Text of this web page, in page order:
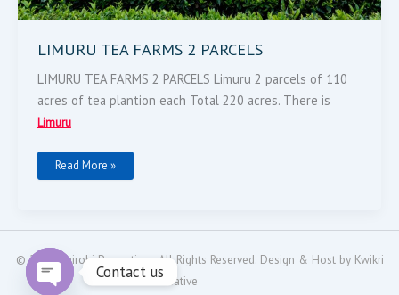
LIMURU TEA FARMS 2 PARCELS
LIMURU TEA FARMS 2 PARCELS Limuru 2 parcels of 110
acres of tea plantion each Total 220 acres. There is
Limuru
Read More »
© 2024Nairobi Properties - All Rights Reserved. Design & Host by Kwikri
Creative
Contact us